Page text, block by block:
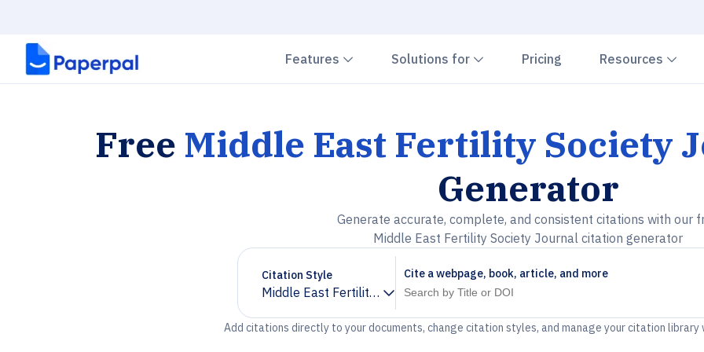
Features Chevron down
Solutions for Chevron down
Pricing Resources
Free Middle East Fertility Society
Generator
Generate accurate, complete, and consistent citations with our
Middle East Fertility Society Journal citation generator
Citation Style
Middle East Fertility Society Journal
Chevron down
Cite a webpage, book, article, and more
Add citations directly to your documents, change citation styles, and manage your citation library